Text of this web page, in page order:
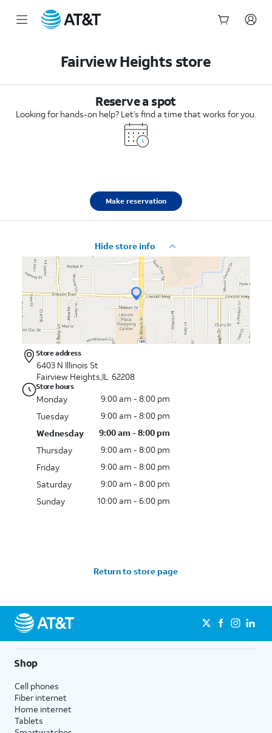
Fairview Heights store
Reserve a spot
Looking for hands-on help? Let’s find a time that works for you.
Make reservation
Hide store info
Store address
6403 N Illinois St
Fairview Heights,IL 62208
Store hours
Monday
9:00 am - 8:00 pm
Tuesday
9:00 am - 8:00 pm
Wednesday
9:00 am - 8:00 pm
Thursday
9:00 am - 8:00 pm
Friday
9:00 am - 8:00 pm
Saturday
9:00 am - 8:00 pm
Sunday
10:00 am - 6:00 pm
Return to store page
Shop
Cell phones
Fiber internet
Home internet
Tablets